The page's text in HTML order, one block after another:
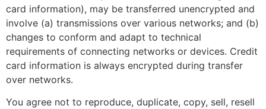
card information), may be transferred unencrypted and
involve (a) transmissions over various networks; and (b)
changes to conform and adapt to technical
requirements of connecting networks or devices. Credit
card information is always encrypted during transfer
over networks.
You agree not to reproduce, duplicate, copy, sell, resell